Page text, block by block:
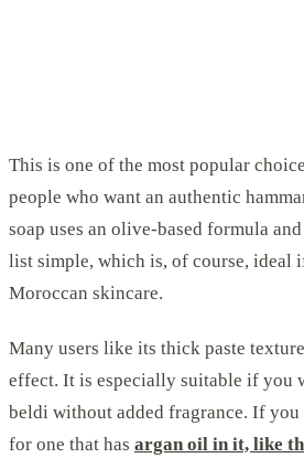
This is one of the most popular
people who want an authentic
soap uses an olive-based formula
list simple, which is, of course, ideal
Moroccan skincare.
Many users like its thick paste
effect. It is especially suitable if you
beldi without added fragrance. If
for one that has argan oil in it, like